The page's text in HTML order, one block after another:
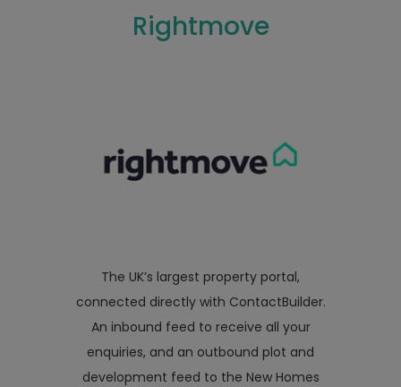
Rightmove
The UK’s largest property portal,
connected directly with ContactBuilder.
An inbound feed to receive all your
enquiries, and an outbound plot and
development feed to the New Homes